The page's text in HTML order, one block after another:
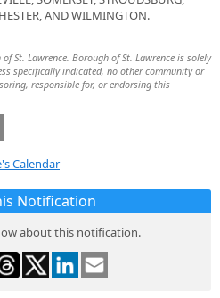
AND WILMINGTON.
St. Lawrence. Borough of St. Lawrence is solely
specifically indicated, no other community or
responsible for, or endorsing this
Calendar
Notification
about this notification.